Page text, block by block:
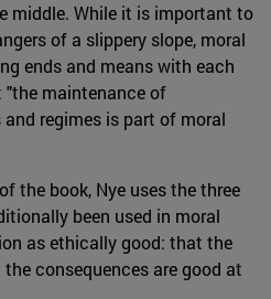
middle. While it is important to
of a slippery slope, moral
ends and means with each
"the maintenance of
regimes is part of moral
the book, Nye uses the three
been used in moral
as ethically good: that the
consequences are good at